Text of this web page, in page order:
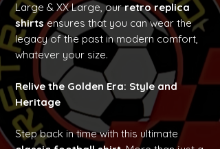
Large & XX Large, ourretro replica
shirtsensures that you can wear the
legacy of the past in modern comfort,
whatever your size.
Relive the Golden Era: Style and
Heritage
Step back in time with this ultimate